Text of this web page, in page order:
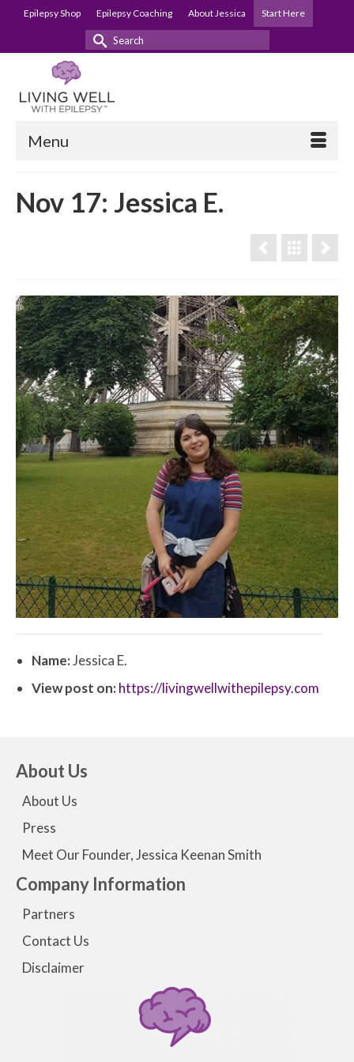
Epilepsy Shop Epilepsy Coaching About Jessica Start Here
Search
Menu
Nov 17: Jessica E.
Name:Jessica E.
View post on:https://livingwellwithepilepsy.com
About Us
About Us
Press
Meet Our Founder, Jessica Keenan Smith
Company Information
Partners
Contact Us
Disclaimer